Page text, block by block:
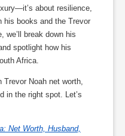
about resilience,
his books and the Trevor
we’ll break down his
spotlight how his
Africa.
Trevor Noah net worth,
in the right spot. Let’s
Net Worth, Husband,